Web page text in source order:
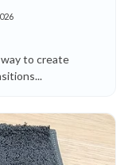
to create